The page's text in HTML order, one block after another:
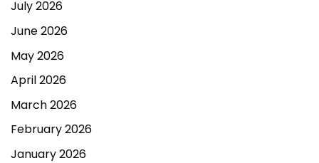
July 2026
June 2026
May 2026
April 2026
March 2026
February 2026
January 2026